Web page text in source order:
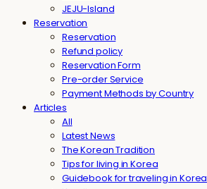
JEJU-Island
Reservation
Reservation
Refund policy
Reservation Form
Pre-order Service
Payment Methods by Country
Articles
All
Latest News
The Korean Tradition
Tips for living in Korea
Guidebook for traveling in Korea